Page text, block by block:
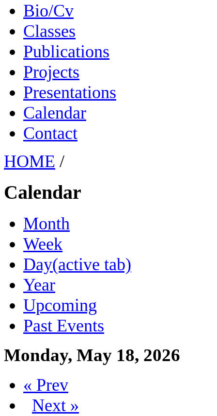
Bio/Cv
Classes
Publications
Projects
Presentations
Calendar
Contact
HOME /
Calendar
Month
Week
Day(active tab)
Year
Upcoming
Past Events
Monday, May 18, 2026
« Prev
Next »